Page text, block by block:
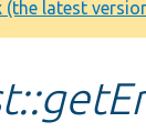
latest